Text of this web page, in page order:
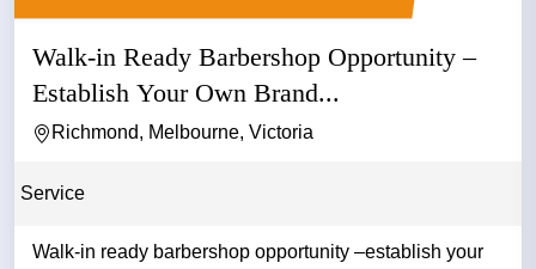
Walk-in Ready Barbershop Opportunity –
Establish Your Own Brand...
Richmond, Melbourne, Victoria
Service
Walk-in ready barbershop opportunity –establish your